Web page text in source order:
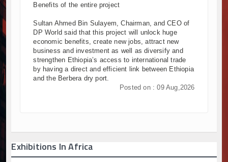
Benefits of the entire project
Sultan Ahmed Bin Sulayem, Chairman, and CEO of
DP World said that this project will unlock huge
economic benefits, create new jobs, attract new
business and investment as well as diversify and
strengthen Ethiopia’s access to international trade
by having a direct and efficient link between Ethiopia
and the Berbera dry port.
Posted on : 09 Aug,2026
Exhibitions In Africa